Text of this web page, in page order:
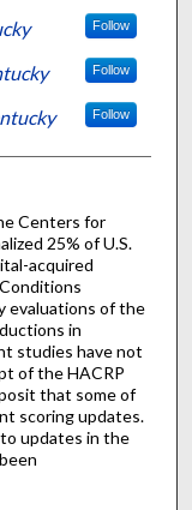
Follow
Follow
Follow
Centers for
25% of U.S.
acquired
evaluations of the
in
studies have not
of the HACRP
that some of
scoring updates.
updates in the